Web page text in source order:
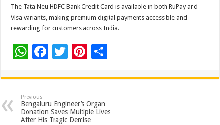
The Tata Neu HDFC Bank Credit Card is available in both RuPay and
Visa variants, making premium digital payments accessible and
rewarding for customers across India.
W
at
sA
p
F
e
b
o
T
tt
er
Pi
er
es
t
ar
Previous
Bengaluru Engineer’s Organ
Donation Saves Multiple Lives
After His Tragic Demise